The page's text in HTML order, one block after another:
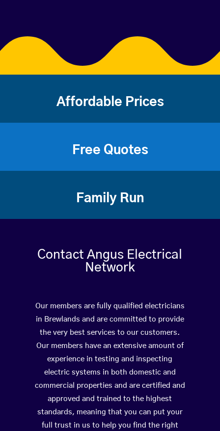
Affordable Prices
Free Quotes
Family Run
Contact Angus Electrical
Network
Our members are fully qualified electricians
in Brewlands and are committed to provide
the very best services to our customers.
Our members have an extensive amount of
experience in testing and inspecting
electric systems in both domestic and
commercial properties and are certified and
approved and trained to the highest
standards, meaning that you can put your
full trust in us to help you find the right